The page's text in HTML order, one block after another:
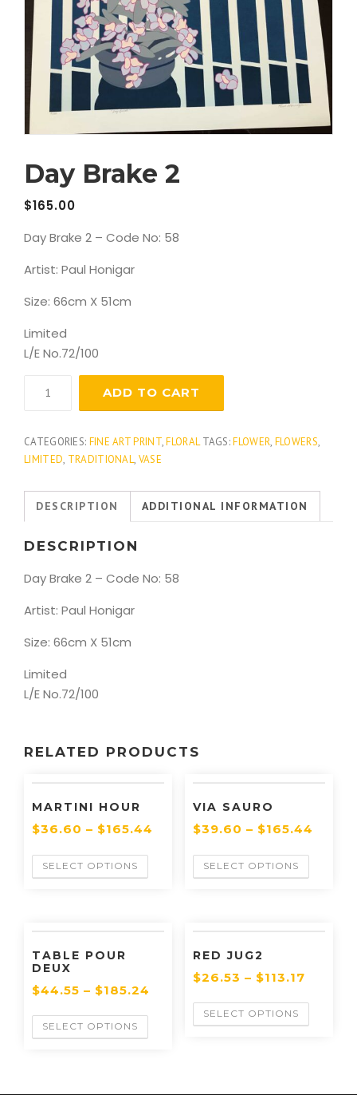
Day Brake 2
$165.00
Day Brake 2 – Code No: 58
Artist: Paul Honigar
Size: 66cm X 51cm
Limited
L/E No.72/100
quantity
ADD TO CART
CATEGORIES: FINE ART PRINT,FLORAL TAGS:FLOWER, FLOWERS,
LIMITED, TRADITIONAL, VASE
DESCRIPTION ADDITIONAL INFORMATION
DESCRIPTION
Day Brake 2 – Code No: 58
Artist: Paul Honigar
Size: 66cm X 51cm
Limited
L/E No.72/100
RELATED PRODUCTS
MARTINI HOUR
$36.60 – $165.44
SELECT OPTIONS
VIA SAURO
$39.60 – $165.44
SELECT OPTIONS
TABLE POUR
DEUX
$44.55 – $185.24
SELECT OPTIONS
RED JUG2
$26.53 – $113.17
SELECT OPTIONS